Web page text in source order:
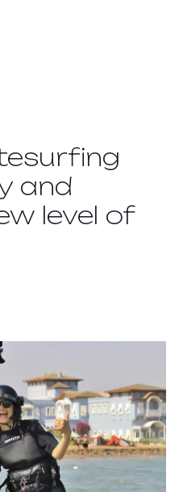
and
level of